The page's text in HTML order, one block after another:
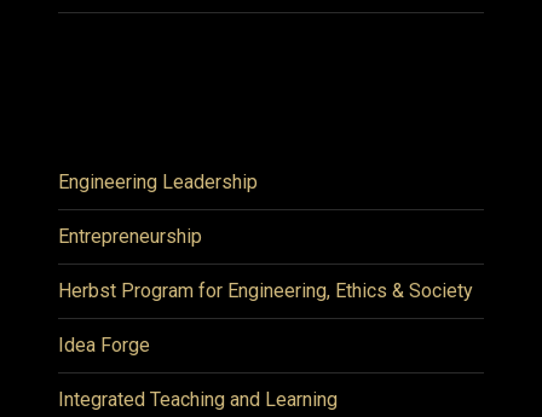
Engineering Leadership
Entrepreneurship
Herbst Program for Engineering, Ethics & Society
Idea Forge
Integrated Teaching and Learning